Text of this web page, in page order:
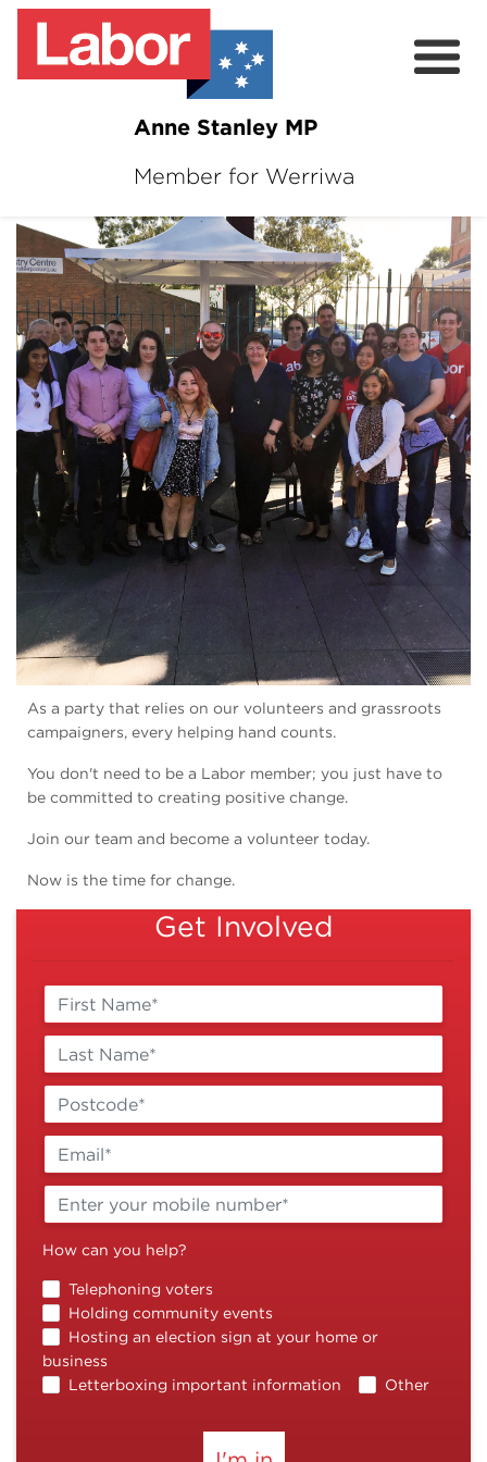
Anne Stanley MP
Member for Werriwa
About
News
Volunteer
Services
Surveys
As a party that relies on our volunteers and grassroots
campaigners, every helping hand counts.
You don't need to be a Labor member; you just have to
be committed to creating positive change.
Join our team and become a volunteer today.
Now is the time for change.
Get Involved
How can you help?
Telephoning voters
Holding community events
Hosting an election sign at your home or
business
Letterboxing important information
Other